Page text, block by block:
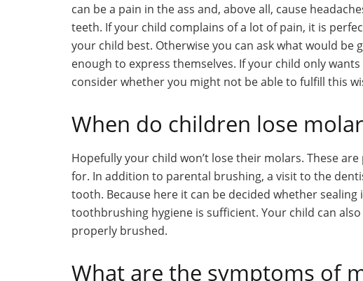
can be a pain in the ass and, above all, cause
teeth. If your child complains of a lot of pain, it is
your child best. Otherwise you can ask what would be
enough to express themselves. If your child only
consider whether you might not be able to fulfill this
When do children lose
Hopefully your child won’t lose their molars. These
for. In addition to parental brushing, a visit to the
tooth. Because here it can be decided whether
toothbrushing hygiene is sufficient. Your child can
properly brushed.
What are the symptoms of